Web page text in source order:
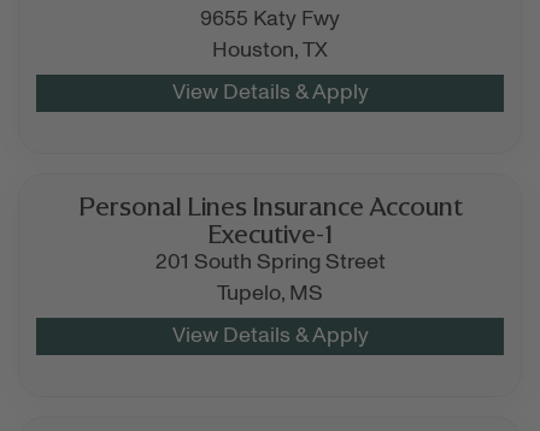
9655 Katy Fwy
Houston, TX
Personal Lines Insurance Account
Executive-1
201 South Spring Street
Tupelo, MS